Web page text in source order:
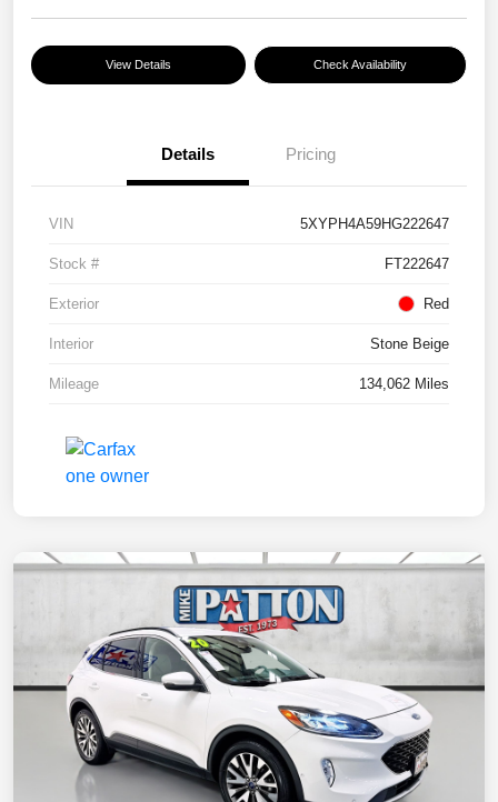
View Details Check Availability
Details Pricing
VIN 5XYPH4A59HG222647
Stock # FT222647
Exterior Red
Interior Stone Beige
Mileage 134,062 Miles